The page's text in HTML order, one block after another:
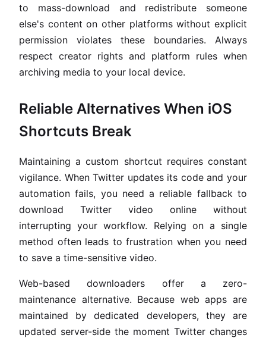
to mass-download and redistribute someone
else's content on other platforms without explicit
permission violates these boundaries. Always
respect creator rights and platform rules when
archiving media to your local device.
Reliable Alternatives When iOS
Shortcuts Break
Maintaining a custom shortcut requires constant
vigilance. When Twitter updates its code and your
automation fails, you need a reliable fallback to
download Twitter video online without
interrupting your workflow. Relying on a single
method often leads to frustration when you need
to save a time-sensitive video.
Web-based downloaders offer a zero-
maintenance alternative. Because web apps are
maintained by dedicated developers, they are
updated server-side the moment Twitter changes